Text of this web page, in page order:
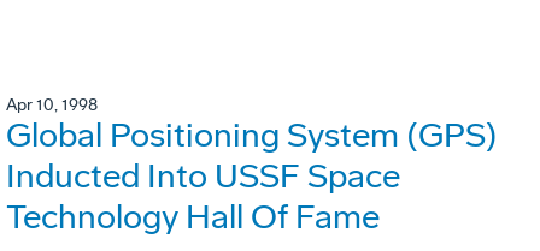
Apr 10, 1998
Global Positioning System (GPS)
Inducted Into USSF Space
Technology Hall Of Fame